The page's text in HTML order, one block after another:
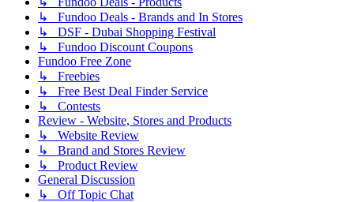
↳ Fundoo Deals - Brands and In Stores
↳ DSF - Dubai Shopping Festival
↳ Fundoo Discount Coupons
Fundoo Free Zone
↳ Freebies
↳ Free Best Deal Finder Service
↳ Contests
Review - Website, Stores and Products
↳ Website Review
↳ Brand and Stores Review
↳ Product Review
General Discussion
↳ Off Topic Chat